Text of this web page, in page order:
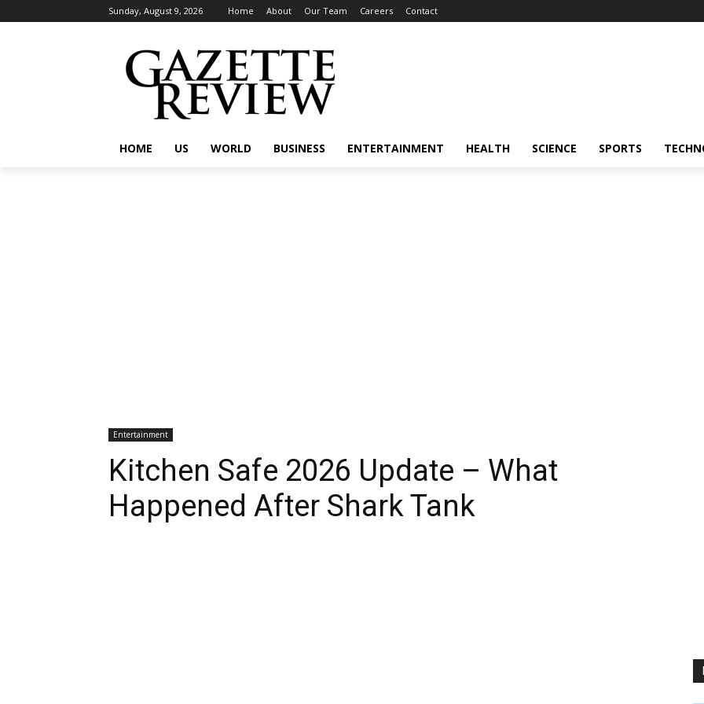
Sunday, August 9, 2026 Home About Our Team Careers Contact
HOME US WORLD BUSINESS ENTERTAINMENT HEALTH SCIENCE SPORTS
Entertainment
Kitchen Safe 2026 Update – What
Happened After Shark Tank